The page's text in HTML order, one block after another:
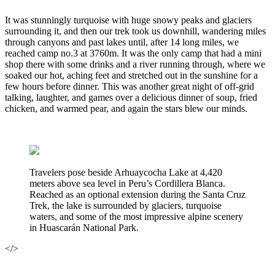
It was stunningly turquoise with huge snowy peaks and glaciers
surrounding it, and then our trek took us downhill, wandering miles
through canyons and past lakes until, after 14 long miles, we
reached camp no.3 at 3760m. It was the only camp that had a mini
shop there with some drinks and a river running through, where we
soaked our hot, aching feet and stretched out in the sunshine for a
few hours before dinner. This was another great night of off-grid
talking, laughter, and games over a delicious dinner of soup, fried
chicken, and warmed pear, and again the stars blew our minds.
Travelers pose beside Arhuaycocha Lake at 4,420
meters above sea level in Peru’s Cordillera Blanca.
Reached as an optional extension during the Santa Cruz
Trek, the lake is surrounded by glaciers, turquoise
waters, and some of the most impressive alpine scenery
in Huascarán National Park.
</>